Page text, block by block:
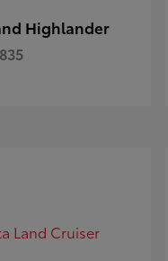
Highlander